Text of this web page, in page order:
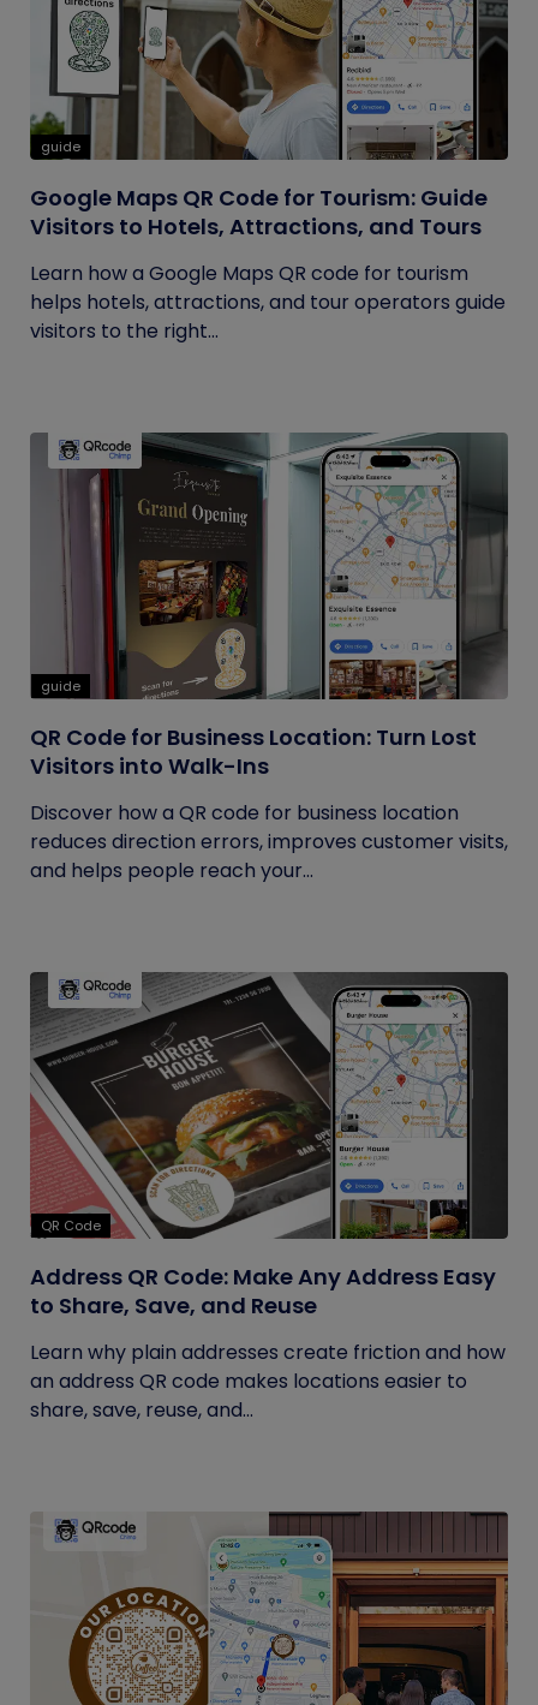
guide
Google Maps QR Code for Tourism: Guide
Visitors to Hotels, Attractions, and Tours
Learn how a Google Maps QR code for tourism
helps hotels, attractions, and tour operators guide
visitors to the right...
guide
QR Code for Business Location: Turn Lost
Visitors into Walk-Ins
Discover how a QR code for business location
reduces direction errors, improves customer visits,
and helps people reach your...
QR Code
Address QR Code: Make Any Address Easy
to Share, Save, and Reuse
Learn why plain addresses create friction and how
an address QR code makes locations easier to
share, save, reuse, and...